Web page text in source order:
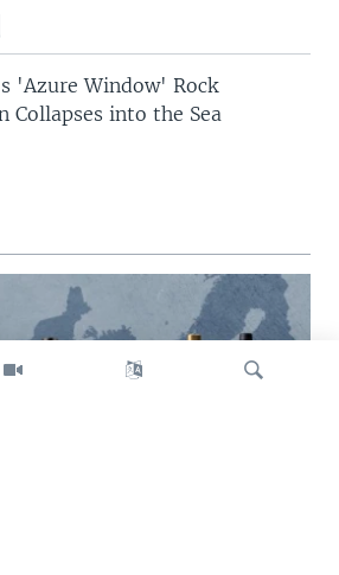
'Azure Window' Rock
Collapses into the Sea